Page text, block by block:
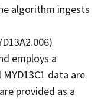
algorithm ingests
employs a
data are
provided as a